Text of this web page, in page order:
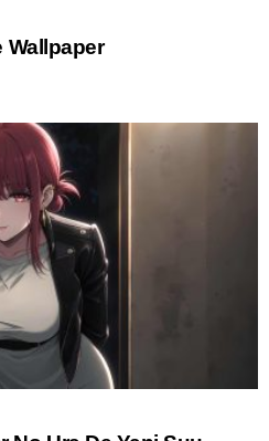
Wallpaper